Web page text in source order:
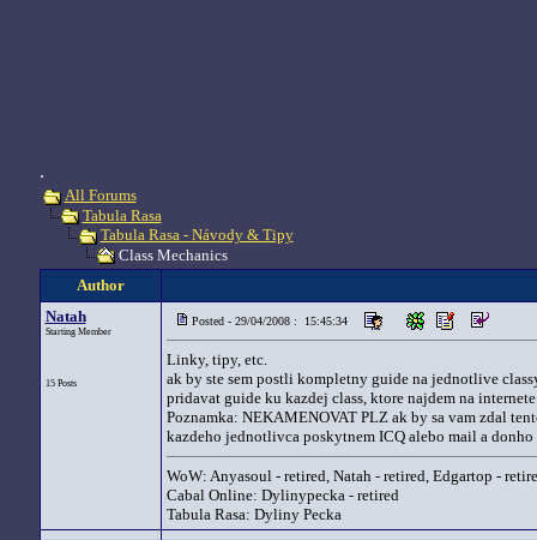
.
All Forums
Tabula Rasa
Tabula Rasa - Návody & Tipy
Class Mechanics
Author
Natah
Starting Member
15 Posts
Posted - 29/04/2008 : 15:45:34
Linky, tipy, etc.
ak by ste sem postli kompletny guide na jednotlive
pridavat guide ku kazdej class, ktore najdem na
Poznamka: NEKAMENOVAT PLZ ak by sa vam zdal
kazdeho jednotlivca poskytnem ICQ alebo mail a
WoW: Anyasoul - retired, Natah - retired, Edgartop -
Cabal Online: Dylinypecka - retired
Tabula Rasa: Dyliny Pecka